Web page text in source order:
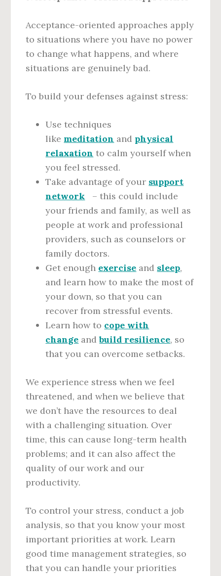
Acceptance-oriented approaches apply
to situations where you have no power
to change what happens, and where
situations are genuinely bad.
To build your defenses against stress:
Use techniques
like meditation and physical
relaxation to calm yourself when
you feel stressed.
Take advantage of your support
network – this could include
your friends and family, as well as
people at work and professional
providers, such as counselors or
family doctors.
Get enough exercise and sleep,
and learn how to make the most of
your down, so that you can
recover from stressful events.
Learn how to cope with
change andbuild resilience, so
that you can overcome setbacks.
We experience stress when we feel
threatened, and when we believe that
we don’t have the resources to deal
with a challenging situation. Over
time, this can cause long-term health
problems; and it can also affect the
quality of our work and our
productivity.
To control your stress, conduct a job
analysis, so that you know your most
important priorities at work. Learn
good time management strategies, so
that you can handle your priorities